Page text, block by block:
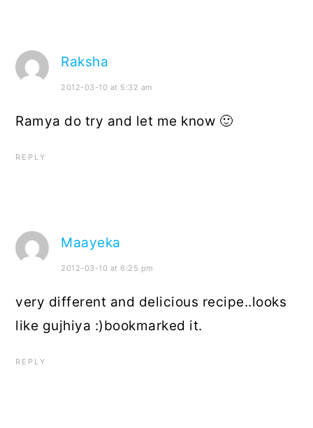
Raksha
2012-03-10 at 5:32 am
Ramya do try and let me know 🙂
REPLY
Maayeka
2012-03-10 at 6:25 pm
very different and delicious recipe..looks
like gujhiya :)bookmarked it.
REPLY